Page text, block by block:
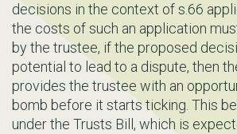
decisions in the context of s.66
the costs of such an application
by the trustee, if the proposed
potential to lead to a dispute, then
provides the trustee with an
bomb before it starts ticking. This
under the Trusts Bill, which is